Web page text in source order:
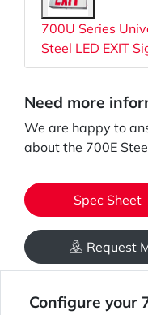
700U Series
Steel LED EXIT
Need more
We are happy to
about the 700E
Spec Sheet
Request
Configure your